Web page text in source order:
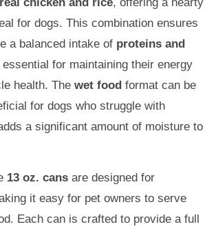
for dogs. This combination ensures
a balanced intake of proteins and
essential for maintaining their energy
health. The wet food format can be
for dogs who struggle with
a significant amount of moisture to
13 oz. cans are designed for
it easy for pet owners to serve
Each can is crafted to provide a full